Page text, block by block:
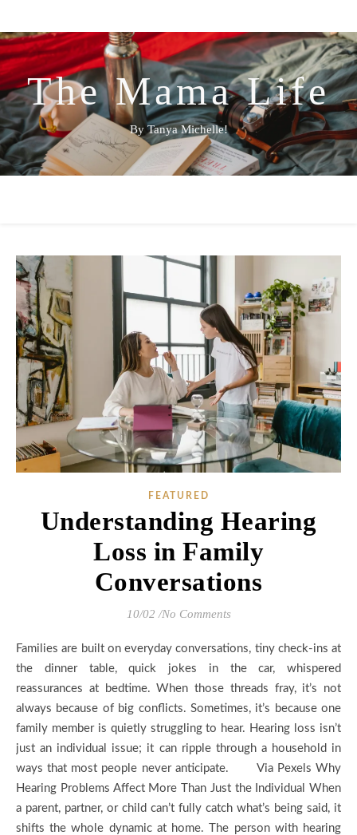
The Mama Life
By Tanya Michelle!
FEATURED
Understanding Hearing
Loss in Family
Conversations
10/02 /No Comments
Families are built on everyday conversations, tiny check-ins at
the dinner table, quick jokes in the car, whispered
reassurances at bedtime. When those threads fray, it’s not
always because of big conflicts. Sometimes, it’s because one
family member is quietly struggling to hear. Hearing loss isn’t
just an individual issue; it can ripple through a household in
ways that most people never anticipate. Via Pexels Why
Hearing Problems Affect More Than Just the Individual When
a parent, partner, or child can’t fully catch what’s being said, it
shifts the whole dynamic at home. The person with hearing